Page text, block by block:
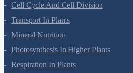
Cell Cycle And Cell Division
Transport In Plants
Mineral Nutrition
Photosynthesis In Higher Plants
Respiration In Plants